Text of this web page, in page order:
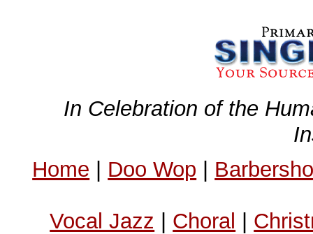
In Celebration of the
Home | Doo Wop |
Vocal Jazz | Choral |